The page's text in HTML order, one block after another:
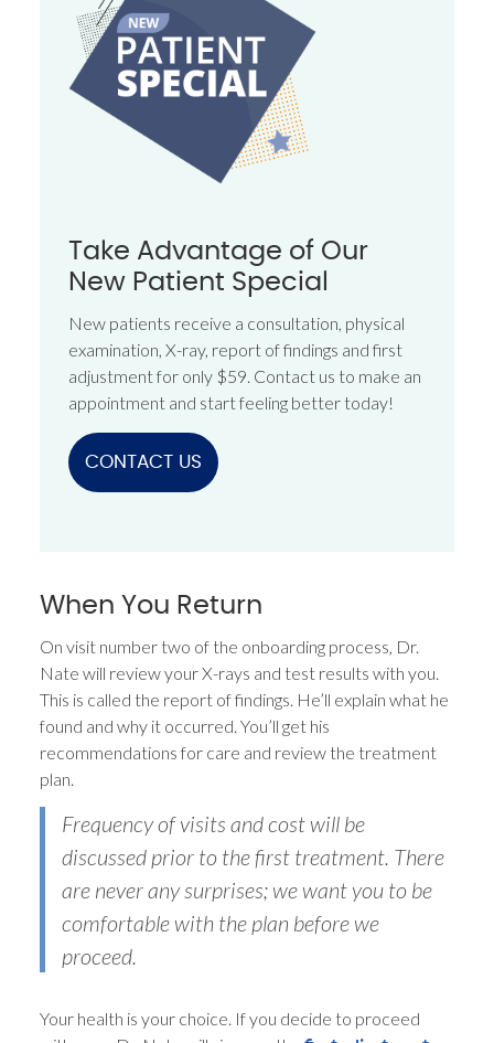
Take Advantage of Our
New Patient Special
New patients receive a consultation, physical
examination, X-ray, report of findings and first
adjustment for only $59. Contact us to make an
appointment and start feeling better today!
CONTACT US
When You Return
On visit number two of the onboarding process, Dr.
Nate will review your X-rays and test results with you.
This is called the report of findings. He’ll explain what he
found and why it occurred. You’ll get his
recommendations for care and review the treatment
plan.
Frequency of visits and cost will be
discussed prior to the first treatment. There
are never any surprises; we want you to be
comfortable with the plan before we
proceed.
Your health is your choice. If you decide to proceed